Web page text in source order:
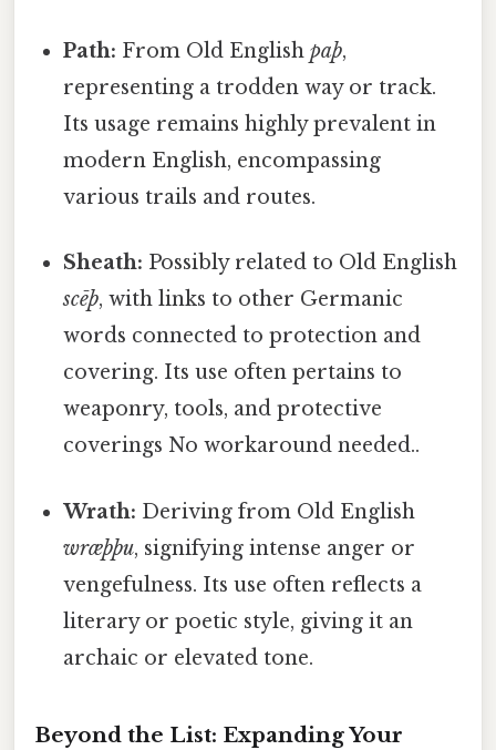
Path: From Old Englishpaþ,
representing a trodden way or track.
Its usage remains highly prevalent in
modern English, encompassing
various trails and routes.
Sheath: Possibly related to Old English
scēþ, with links to other Germanic
words connected to protection and
covering. Its use often pertains to
weaponry, tools, and protective
coverings No workaround needed..
Wrath: Deriving from Old English
wræþþu, signifying intense anger or
vengefulness. Its use often reflects a
literary or poetic style, giving it an
archaic or elevated tone.
Beyond the List: Expanding Your